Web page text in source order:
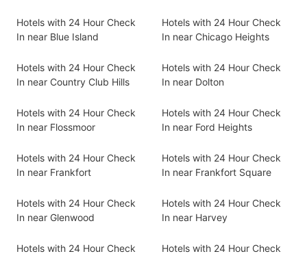
Hotels with 24 Hour Check
In near Blue Island
Hotels with 24 Hour Check
In near Chicago Heights
Hotels with 24 Hour Check
In near Country Club Hills
Hotels with 24 Hour Check
In near Dolton
Hotels with 24 Hour Check
In near Flossmoor
Hotels with 24 Hour Check
In near Ford Heights
Hotels with 24 Hour Check
In near Frankfort
Hotels with 24 Hour Check
In near Frankfort Square
Hotels with 24 Hour Check
In near Glenwood
Hotels with 24 Hour Check
In near Harvey
Hotels with 24 Hour Check
Hotels with 24 Hour Check